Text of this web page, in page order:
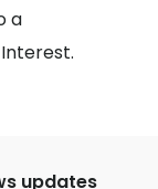
a
updates